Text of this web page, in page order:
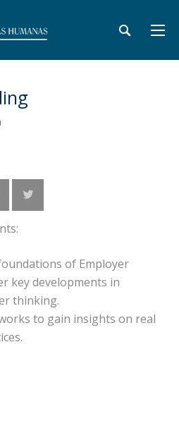
of Employer
key developments in
thinking.
to gain insights on real